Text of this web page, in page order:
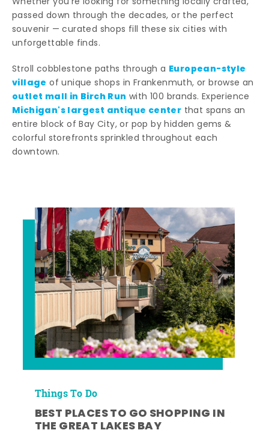
passed down through the decades, or the perfect
souvenir — curated shops fill these six cities with
unforgettable finds.
Stroll cobblestone paths through a European-style
village of unique shops in Frankenmuth, or browse an
outlet mall in Birch Run with 100 brands. Experience
Michigan's largest antique center that spans an
entire block of Bay City, or pop by hidden gems &
colorful storefronts sprinkled throughout each
downtown.
Things To Do
BEST PLACES TO GO SHOPPING IN